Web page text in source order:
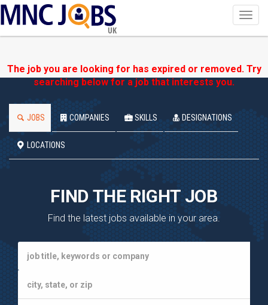
UK
The job you are looking for has expired or removed. Try
searching below for a job that interests you.
JOBS COMPANIES SKILLS DESIGNATIONS
LOCATIONS
FIND THE RIGHT JOB
Find the latest jobs available in your area.